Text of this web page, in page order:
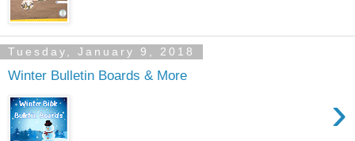
Tuesday, January 9, 2018
Winter Bulletin Boards & More
›